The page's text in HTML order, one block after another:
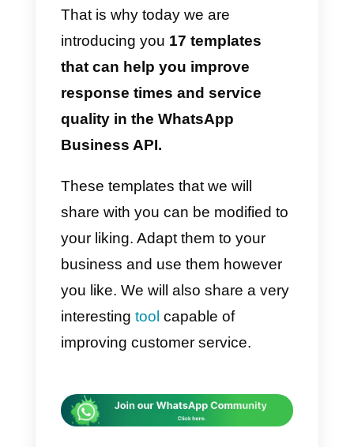
messages to reply to the
customer in the best possible
way, saving time and effort. In
fact, sometimes it is very difficult
to structure or develop messages
this is where the predefined
templates come into play in order
to improve our work, response
That is why today we are
that can help you improve